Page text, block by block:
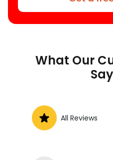
What Our
All Reviews